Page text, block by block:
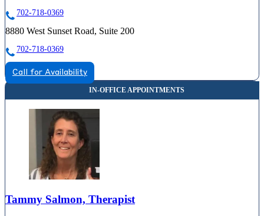
702-718-0369
8880 West Sunset Road, Suite 200
702-718-0369
Call for Availability
Tammy Salmon, Therapist